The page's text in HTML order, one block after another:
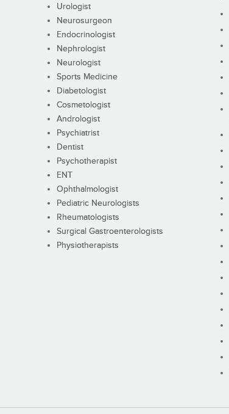
Urologist
Neurosurgeon
Endocrinologist
Nephrologist
Neurologist
Sports Medicine
Diabetologist
Cosmetologist
Andrologist
Psychiatrist
Dentist
Psychotherapist
ENT
Ophthalmologist
Pediatric Neurologists
Rheumatologists
Surgical Gastroenterologists
Physiotherapists